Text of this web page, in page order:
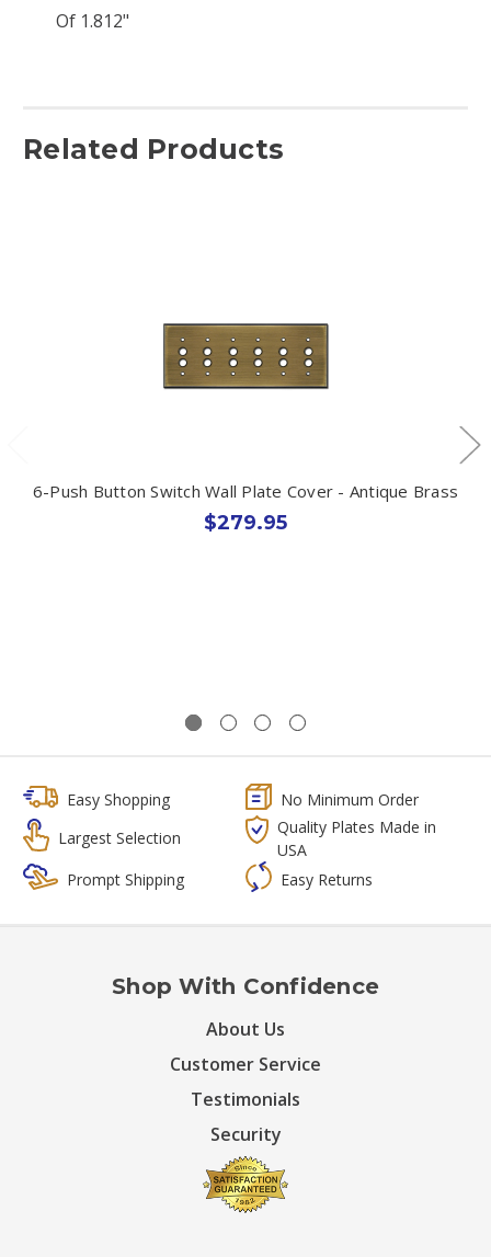
Of 1.812"
Related Products
6-Push Button Switch Wall Plate Cover - Antique Brass
$279.95
Easy Shopping
No Minimum Order
Largest Selection
Quality Plates Made in
USA
Prompt Shipping
Easy Returns
Shop With Confidence
About Us
Customer Service
Testimonials
Security